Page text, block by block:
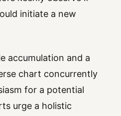
initiate a new
accumulation and a
chart concurrently
for a potential
urge a holistic